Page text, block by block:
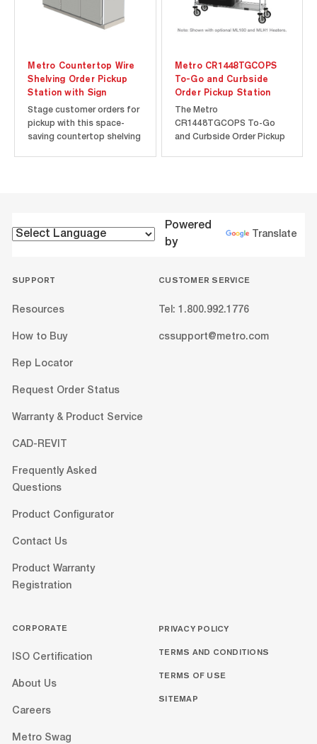
Metro Countertop Wire
Shelving Order Pickup
Station with Sign
Stage customer orders for
pickup with this space-
saving countertop shelving
to create an...
Metro CR1448TGCOPS
To-Go and Curbside
Order Pickup Station
The Metro
CR1448TGCOPS To-Go
and Curbside Order Pickup
unit comes with a label
holders and dividers to...
Powered
by
Translate
SUPPORT
Resources
How to Buy
Rep Locator
Request Order Status
Warranty & Product Service
CAD-REVIT
Frequently Asked
Questions
Product Configurator
Contact Us
Product Warranty
Registration
CUSTOMER SERVICE
Tel: 1.800.992.1776
cssupport@metro.com
CORPORATE
ISO Certification
About Us
Careers
Metro Swag
PRIVACY POLICY
TERMS AND CONDITIONS
TERMS OF USE
SITEMAP